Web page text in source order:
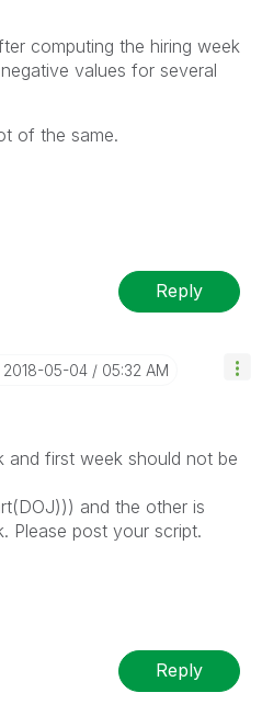
computing the hiring week
values for several
of the same.
Reply
‎2018-05-04 05:32 AM
and first week should not be
and the other is
Please post your script.
Reply